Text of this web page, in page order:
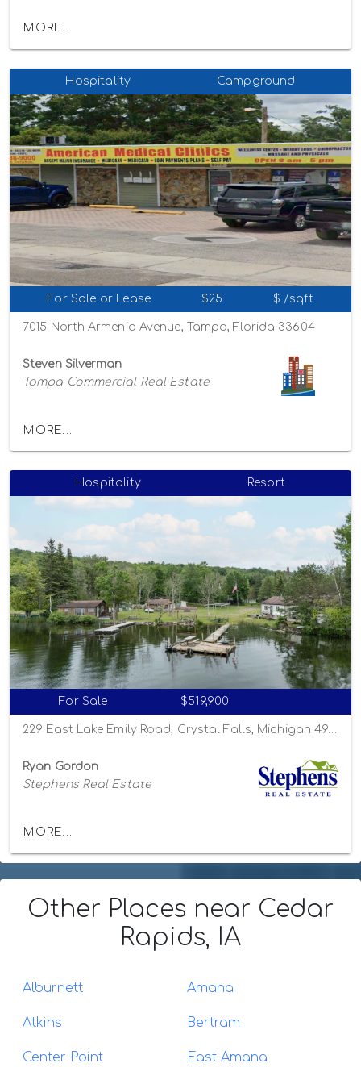
MORE...
Hospitality Campground
For Sale or Lease $25 $ /sqft
7015 North Armenia Avenue, Tampa, Florida 33604
Steven Silverman
Tampa Commercial Real Estate
MORE...
Hospitality Resort
For Sale $519,900
Ryan Gordon
Stephens Real Estate
MORE...
Other Places near Cedar
Rapids, IA
Alburnett Amana
Atkins Bertram
Center Point East Amana